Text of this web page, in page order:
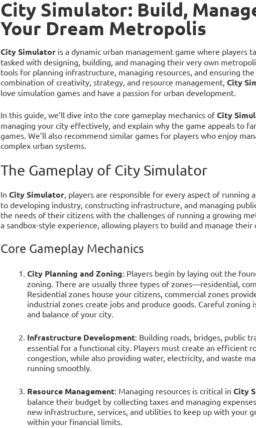
City Simulator: Build,
Your Dream Metropolis
City Simulatoris a dynamic urban management game where players
tasked with designing, building, and managing their very own
tools for planning infrastructure, managing resources, and ensuring
combination of creativity, strategy, and resource management, City
love simulation games and have a passion for urban development.
In this guide, we’ll dive into the core gameplay mechanics ofCity
managing your city effectively, and explain why the game appeals to
games. We’ll also recommend similar games for players who enjoy
complex urban systems.
The Gameplay of City Simulator
In City Simulator, players are responsible for every aspect of running
to developing industry, constructing infrastructure, and managing
the needs of their citizens with the challenges of running a growing
a sandbox-style experience, allowing players to build and manage
Core Gameplay Mechanics
City Planning and Zoning: Players begin by laying out the
zoning. There are usually three types of zones—residential,
Residential zones house your citizens, commercial zones
industrial zones create jobs and produce goods. Careful
and balance of your city.
Infrastructure Development: Building roads, bridges, public
essential for a functional city. Players must create an efficient
congestion, while also providing water, electricity, and waste
running smoothly.
Resource Management: Managing resources is critical in City
balance their budget by collecting taxes and managing
new infrastructure, services, and utilities to keep up with your
within your financial limits.